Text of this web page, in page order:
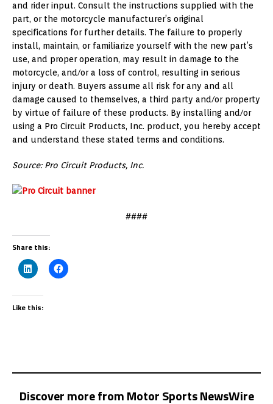
and rider input. Consult the instructions supplied with the
part, or the motorcycle manufacturer’s original
specifications for further details. The failure to properly
install, maintain, or familiarize yourself with the new part’s
use, and proper operation, may result in damage to the
motorcycle, and/or a loss of control, resulting in serious
injury or death. Buyers assume all risk for any and all
damage caused to themselves, a third party and/or property
by virtue of failure of these products. By installing and/or
using a Pro Circuit Products, Inc. product, you hereby accept
and understand these stated terms and conditions.
Source: Pro Circuit Products, Inc.
####
Share this:
Like this:
Discover more from Motor Sports NewsWire